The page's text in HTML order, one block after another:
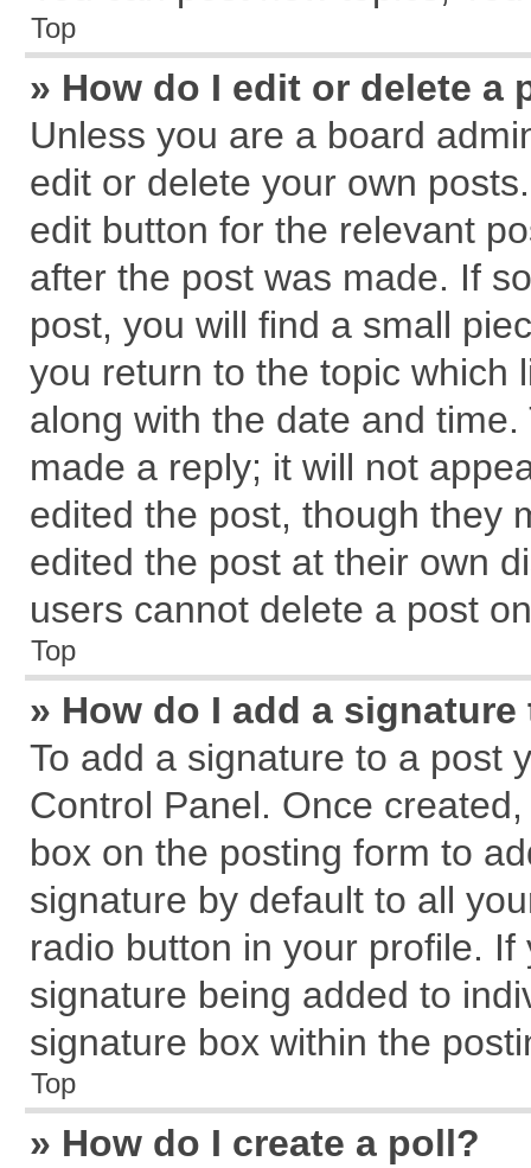
Top
» How do I edit or delete a
Unless you are a board
edit or delete your own
edit button for the relevant
after the post was made. If
post, you will find a small
you return to the topic which
along with the date and
made a reply; it will not
edited the post, though they
edited the post at their own
users cannot delete a post
Top
» How do I add a
To add a signature to a post
Control Panel. Once
box on the posting form to
signature by default to all
radio button in your profile.
signature being added to
signature box within the
Top
» How do I create a poll?